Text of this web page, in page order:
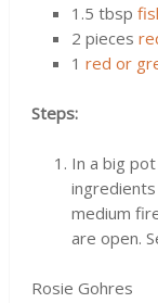
1.5 tbsp
2 pieces
1red or
Steps:
In a big
medium
are open.
Rosie Gohres